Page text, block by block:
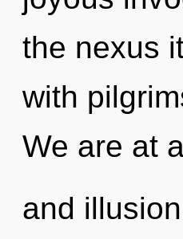
the nexus
with
We are at
and